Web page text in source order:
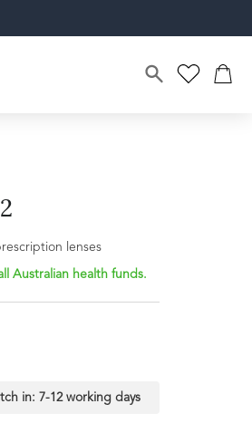
lenses
Australian health funds.
in: 7-12 working days